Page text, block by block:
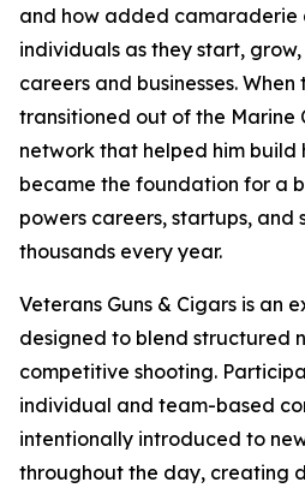
and how added camaraderie
individuals as they start,
careers and businesses.
transitioned out of the Marine
network that helped him build
became the foundation for a
powers careers, startups, and
thousands every year.
Veterans Guns & Cigars is an
designed to blend structured
competitive shooting.
individual and team-based
intentionally introduced to
throughout the day, creating